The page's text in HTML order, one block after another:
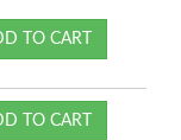
TO CART
TO CART